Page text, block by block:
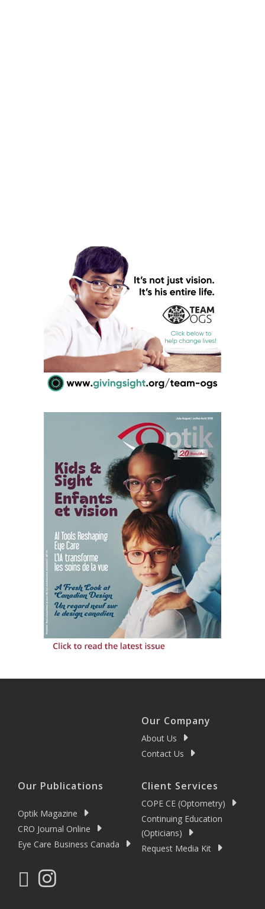
Our Company
About Us
Contact Us
Our Publications
Optik Magazine
CRO Journal Online
Eye Care Business Canada
Client Services
COPE CE (Optometry)
Continuing Education
(Opticians)
Request Media Kit